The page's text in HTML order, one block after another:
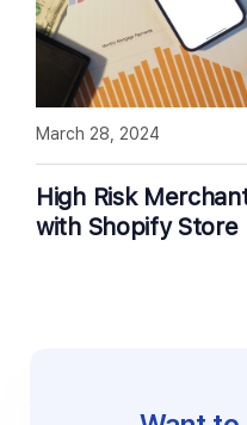
High Risk
with Shopify Store
March 28, 2024